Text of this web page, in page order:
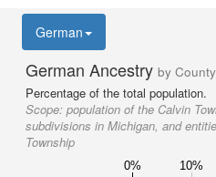
German
German Ancestry by
Percentage of the total population.
Scope: population of the Calvin
subdivisions in Michigan, and
Township
0% 10%